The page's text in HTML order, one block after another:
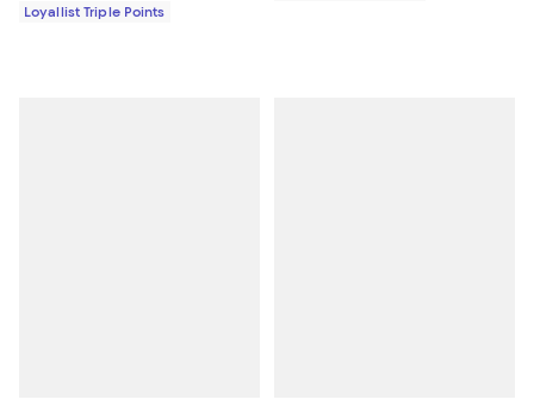
Loyallist Triple Points